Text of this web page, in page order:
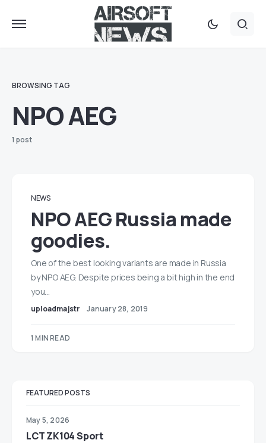
BROWSING TAG
NPO AEG
1 post
NEWS
NPO AEG Russia made
goodies.
One of the best looking variants are made in Russia
by NPO AEG. Despite prices being a bit high in the end
you…
uploadmajstr January 28, 2019
1 MIN READ
FEATURED POSTS
May 5, 2026
LCT ZK104 Sport